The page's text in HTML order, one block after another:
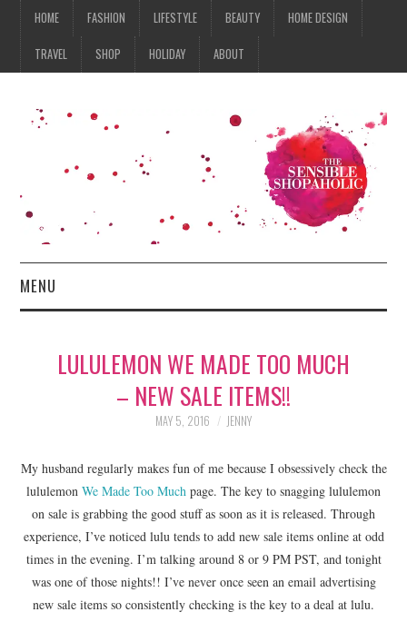
HOME FASHION LIFESTYLE BEAUTY HOME DESIGN
TRAVEL SHOP HOLIDAY ABOUT
MENU
FASHION
BEAUTY
HOME DESIGN
TRAVEL
SHOP
LULULEMON WE MADE TOO MUCH
– NEW SALE ITEMS!!
MAY 5, 2016 JENNY
My husband regularly makes fun of me because I obsessively check the
lululemon We Made Too Much page. The key to snagging lululemon
on sale is grabbing the good stuff as soon as it is released. Through
experience, I’ve noticed lulu tends to add new sale items online at odd
times in the evening. I’m talking around 8 or 9 PM PST, and tonight
was one of those nights!! I’ve never once seen an email advertising
new sale items so consistently checking is the key to a deal at lulu.